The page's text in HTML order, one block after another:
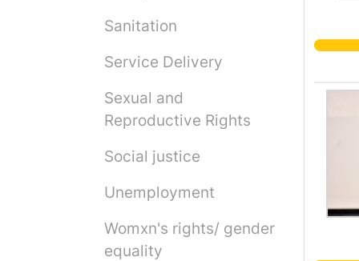
Sanitation
Service Delivery
Sexual and
Reproductive Rights
Social justice
Unemployment
Womxn's rights/ gender
equality